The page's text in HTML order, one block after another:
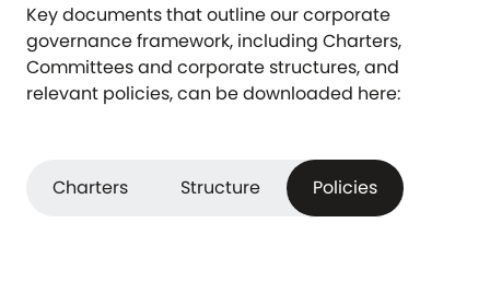
Key documents that outline our corporate
governance framework, including Charters,
Committees and corporate structures, and
relevant policies, can be downloaded here:
Charters Structure Policies